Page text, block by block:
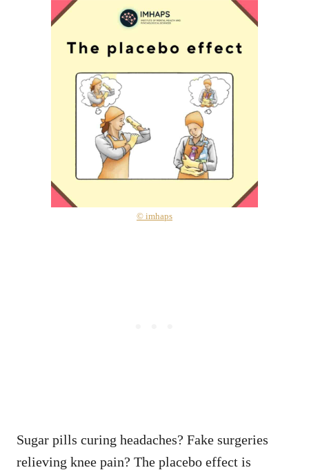
© imhaps
Sugar pills curing headaches? Fake surgeries
relieving knee pain? The placebo effect is